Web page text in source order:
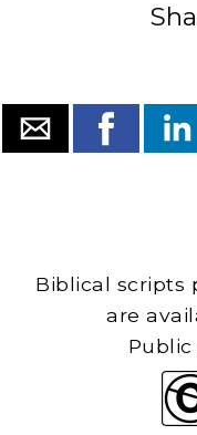
Biblical scripts
are
Public